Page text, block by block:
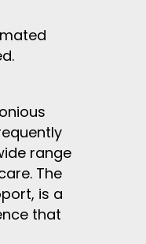
range
The
is a
that